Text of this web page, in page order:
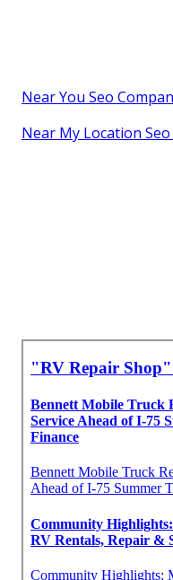
Near You Seo
Near My Location